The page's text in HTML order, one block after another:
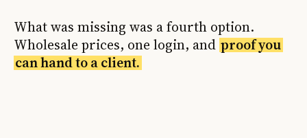
What was missing was a fourth option.
Wholesale prices, one login, and proof you
can hand to a client.